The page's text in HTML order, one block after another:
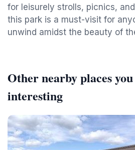
for leisurely strolls, picnics,
this park is a must-visit for
unwind amidst the beauty of
Other nearby places
interesting